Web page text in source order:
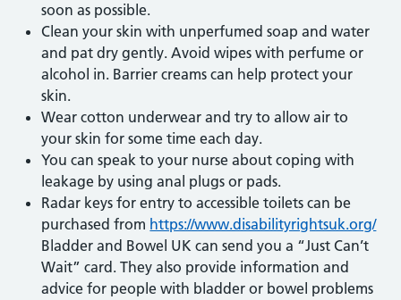
soon as possible.
Clean your skin with unperfumed soap and water
and pat dry gently. Avoid wipes with perfume or
alcohol in. Barrier creams can help protect your
skin.
Wear cotton underwear and try to allow air to
your skin for some time each day.
You can speak to your nurse about coping with
leakage by using anal plugs or pads.
Radar keys for entry to accessible toilets can be
purchased from https://www.disabilityrightsuk.org/
Bladder and Bowel UK can send you a “Just Can’t
Wait” card. They also provide information and
advice for people with bladder or bowel problems